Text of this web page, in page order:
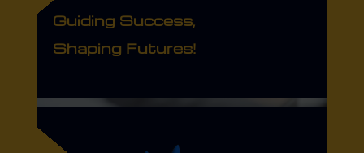
Guiding Success,
Shaping Futures!